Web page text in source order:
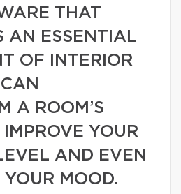
THAT
AN ESSENTIAL
OF INTERIOR
A ROOM’S
YOUR
AND EVEN
YOUR MOOD.